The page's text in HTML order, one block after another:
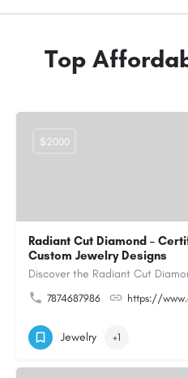
Top
Radiant Cut Diamond –
Custom Jewelry Designs
7874687986 https://
$2000
Jewelry +1